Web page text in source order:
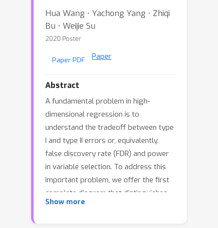
Hua Wang ⋅ Yachong Yang ⋅ Zhiqi
Bu ⋅ Weijie Su
2020 Poster
Paper PDF Paper
Abstract
A fundamental problem in high-
dimensional regression is to
understand the tradeoff between type
I and type II errors or, equivalently,
false discovery rate (FDR) and power
in variable selection. To address this
important problem, we offer the first
complete diagram that distinguishes
all pairs of FDR and power that can be
Show more